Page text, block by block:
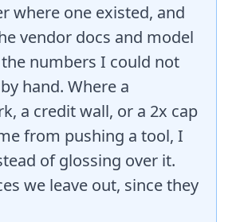
where one existed, and
vendor docs and model
numbers I could not
hand. Where a
a credit wall, or a 2x cap
from pushing a tool, I
of glossing over it.
we leave out, since they